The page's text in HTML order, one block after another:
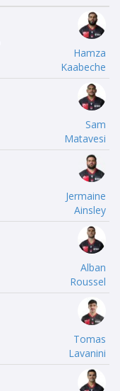
Hamza
Kaabeche
Sam
Matavesi
Jermaine
Ainsley
Alban
Roussel
Tomas
Lavanini